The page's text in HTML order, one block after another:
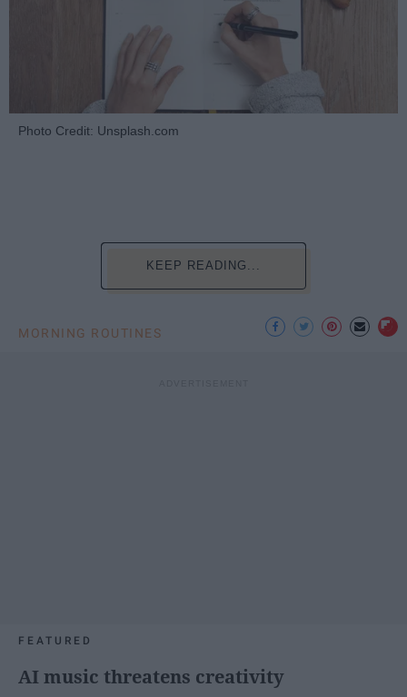
Photo Credit: Unsplash.com
KEEP READING...
MORNING ROUTINES
FEATURED
AI music threatens creativity